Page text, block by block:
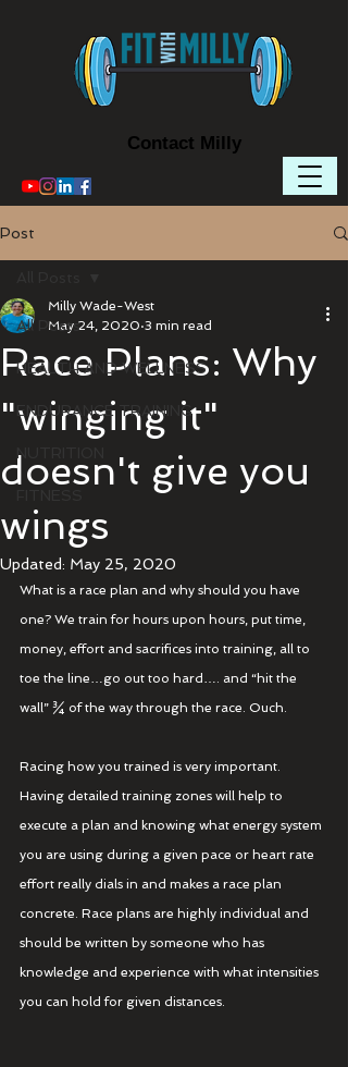
Contact Milly
Post
All Posts
HEALTH AND WELLNESS
ENDURANCE TRAINING
NUTRITION
Race Plans: Why
"winging it"
doesn't give you
wings
Milly Wade-West
May 24, 2020 3 min read
Updated: May 25, 2020
What is a race plan and why should you have
one? We train for hours upon hours, put time,
money, effort and sacrifices into training, all to
toe the line…go out too hard…. and “hit the
wall” ¾ of the way through the race. Ouch.
Racing how you trained is very important.
Having detailed training zones will help to
execute a plan and knowing what energy system
you are using during a given pace or heart rate
effort really dials in and makes a race plan
concrete. Race plans are highly individual and
should be written by someone who has
knowledge and experience with what intensities
you can hold for given distances.